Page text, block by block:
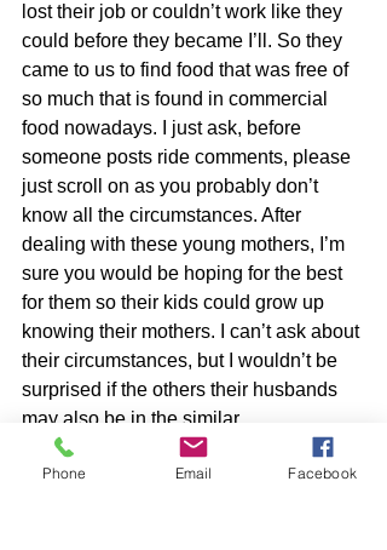
lost their job or couldn’t work like they
could before they became I’ll. So they
came to us to find food that was free of
so much that is found in commercial
food nowadays. I just ask, before
someone posts ride comments, please
just scroll on as you probably don’t
know all the circumstances. After
dealing with these young mothers, I’m
sure you would be hoping for the best
for them so their kids could grow up
knowing their mothers. I can’t ask about
their circumstances, but I wouldn’t be
surprised if the others their husbands
may also be in the similar
circumstances. Let's not be so
judgmental people!
Phone Email Facebook